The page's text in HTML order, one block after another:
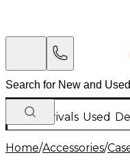
New Arrivals Used
Home/Accessories/